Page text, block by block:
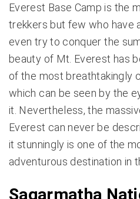
Everest Base Camp is the
trekkers but few who have
even try to conquer the
beauty of Mt. Everest has
of the most breathtakingly
which can be seen by the
it. Nevertheless, the
Everest can never be
it stunningly is one of the
adventurous destination in
Sagarmatha